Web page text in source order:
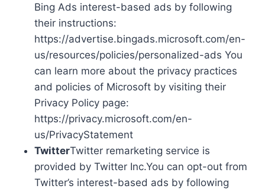
Bing Ads interest-based ads by following
their instructions:
https://advertise.bingads.microsoft.com/en-
us/resources/policies/personalized-ads You
can learn more about the privacy practices
and policies of Microsoft by visiting their
Privacy Policy page:
https://privacy.microsoft.com/en-
us/PrivacyStatement
TwitterTwitter remarketing service is
provided by Twitter Inc.You can opt-out from
Twitter’s interest-based ads by following